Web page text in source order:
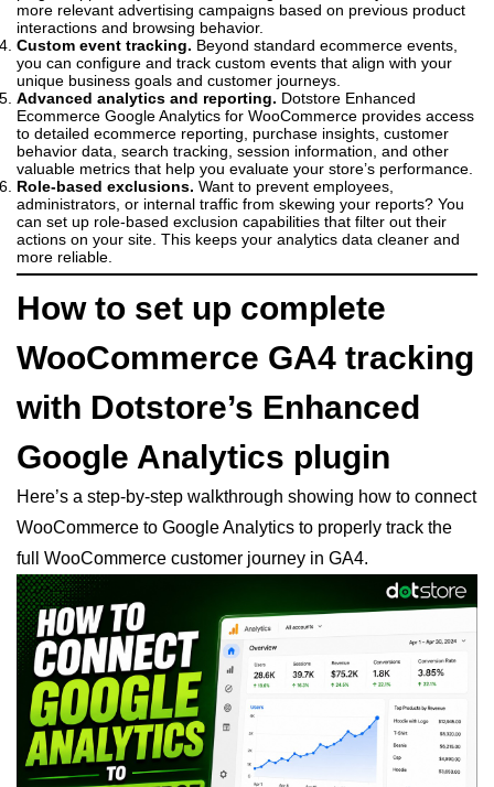
more relevant advertising campaigns based on previous product
interactions and browsing behavior.
Custom event tracking. Beyond standard ecommerce events,
you can configure and track custom events that align with your
unique business goals and customer journeys.
Advanced analytics and reporting. Dotstore Enhanced
Ecommerce Google Analytics for WooCommerce provides access
to detailed ecommerce reporting, purchase insights, customer
behavior data, search tracking, session information, and other
valuable metrics that help you evaluate your store’s performance.
Role-based exclusions. Want to prevent employees,
administrators, or internal traffic from skewing your reports? You
can set up role-based exclusion capabilities that filter out their
actions on your site. This keeps your analytics data cleaner and
more reliable.
How to set up complete
WooCommerce GA4 tracking
with Dotstore’s Enhanced
Google Analytics plugin
Here’s a step-by-step walkthrough showing how to connect
WooCommerce to Google Analytics to properly track the
full WooCommerce customer journey in GA4.